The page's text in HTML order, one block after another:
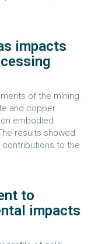
impacts
of the mining
and copper
embodied
results showed
contributions to the
to
impacts